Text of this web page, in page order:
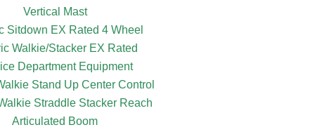
Vertical Mast
Sitdown EX Rated 4 Wheel
Walkie/Stacker EX Rated
Department Equipment
Stand Up Center Control
Straddle Stacker Reach
Articulated Boom